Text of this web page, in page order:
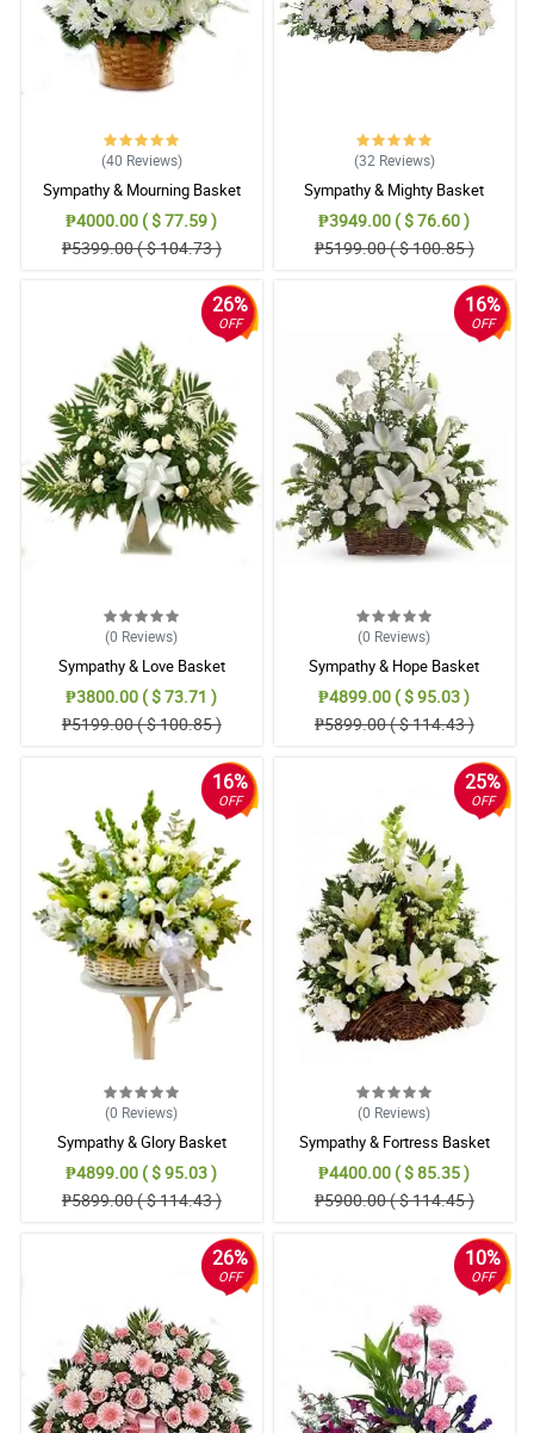
(40 Reviews)
Sympathy & Mourning Basket
₱4000.00 ( $ 77.59 )
₱5399.00 ( $ 104.73 )
(32 Reviews)
Sympathy & Mighty Basket
₱3949.00 ( $ 76.60 )
₱5199.00 ( $ 100.85 )
26%
OFF
(0 Reviews)
Sympathy & Love Basket
₱3800.00 ( $ 73.71 )
₱5199.00 ( $ 100.85 )
16%
OFF
(0 Reviews)
Sympathy & Hope Basket
₱4899.00 ( $ 95.03 )
₱5899.00 ( $ 114.43 )
16%
OFF
(0 Reviews)
Sympathy & Glory Basket
₱4899.00 ( $ 95.03 )
₱5899.00 ( $ 114.43 )
25%
OFF
(0 Reviews)
Sympathy & Fortress Basket
₱4400.00 ( $ 85.35 )
₱5900.00 ( $ 114.45 )
26%
OFF
10%
OFF